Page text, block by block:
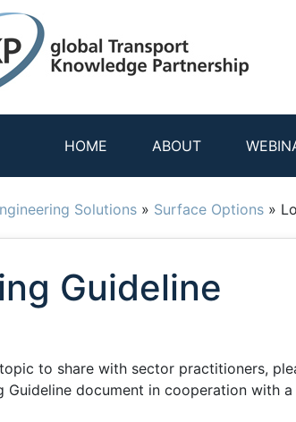
HOME ABOUT
Solutions » Surface Options »
Guideline
to share with sector practitioners,
document in cooperation with